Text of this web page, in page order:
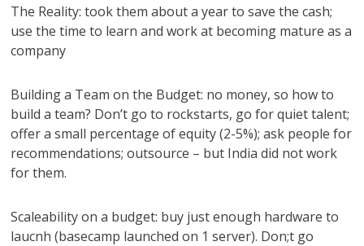
The Reality: took them about a year to save the cash;
use the time to learn and work at becoming mature as a
company
Building a Team on the Budget: no money, so how to
build a team? Don’t go to rockstarts, go for quiet talent;
offer a small percentage of equity (2-5%); ask people for
recommendations; outsource – but India did not work
for them.
Scaleability on a budget: buy just enough hardware to
laucnh (basecamp launched on 1 server). Don;t go